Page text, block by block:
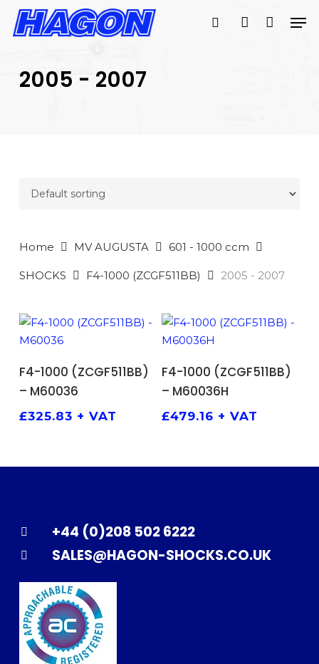
Skip
SEARCH
search account
2005 - 2007
Home MV AUGUSTA 601 - 1000 ccm
SHOCKS F4-1000 (ZCGF511BB) 2005 - 2007
ADD TO BASKET
F4-1000 (ZCGF511BB)
– M60036
£325.83 + VAT
ADD TO BASKET
F4-1000 (ZCGF511BB)
– M60036H
£479.16 + VAT
+44 (0)208 502 6222
SALES@HAGON-SHOCKS.CO.UK